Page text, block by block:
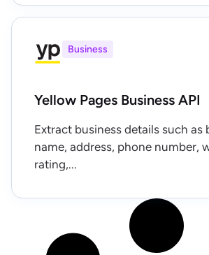
Business
Yellow Pages Business API
Extract business details such as
name, address, phone number,
rating,...